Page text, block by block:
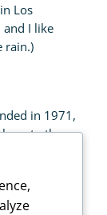
Los
and I like
rain.)
in 1971,
to the
XYZ